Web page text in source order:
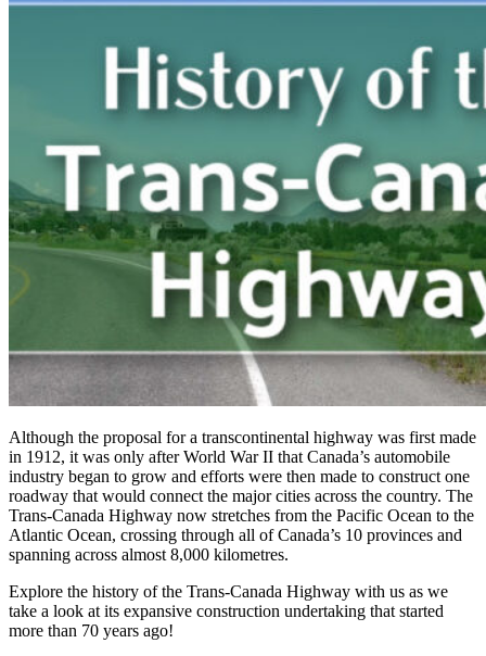
Although the proposal for a transcontinental highway was first made
in 1912, it was only after World War II that Canada’s automobile
industry began to grow and efforts were then made to construct one
roadway that would connect the major cities across the country. The
Trans-Canada Highway now stretches from the Pacific Ocean to the
Atlantic Ocean, crossing through all of Canada’s 10 provinces and
spanning across almost 8,000 kilometres.
Explore the history of the Trans-Canada Highway with us as we
take a look at its expansive construction undertaking that started
more than 70 years ago!